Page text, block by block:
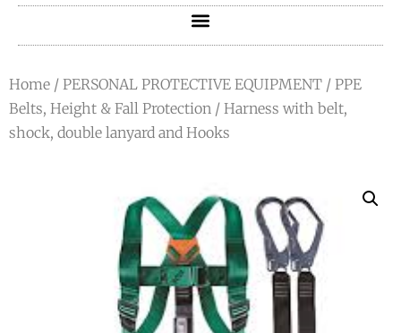
Home / PERSONAL PROTECTIVE EQUIPMENT / PPE
Belts, Height & Fall Protection / Harness with belt,
shock, double lanyard and Hooks